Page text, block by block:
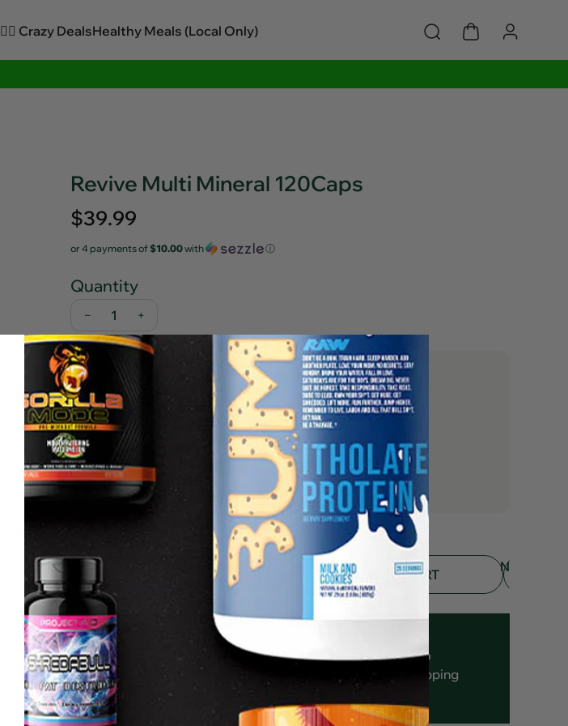
🏋️‍♂️ Crazy DealsHealthy Meals (Local Only)
Revive Multi Mineral 120Caps
Regular
price
$39.99
or 4 payments of$10.00with ⓘ
Quantity
− +
ADD TO CART
NOTIFY
Authenticity
Fast Shipping